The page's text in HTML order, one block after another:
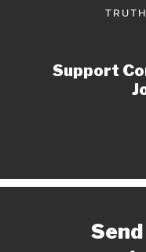
Support